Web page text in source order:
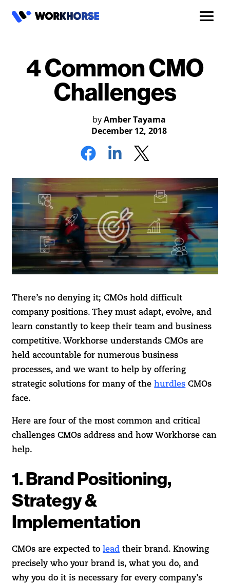
4 Common CMO
Challenges
byAmber Tayama
December 12, 2018
There’s no denying it; CMOs hold difficult
company positions. They must adapt, evolve, and
learn constantly to keep their team and business
competitive. Workhorse understands CMOs are
held accountable for numerous business
processes, and we want to help by offering
strategic solutions for many of thehurdles CMOs
face.
Here are four of the most common and critical
challenges CMOs address and how Workhorse can
help.
1. Brand Positioning,
Strategy &
Implementation
CMOs are expected tolead their brand. Knowing
precisely who your brand is, what you do, and
why you do it is necessary for every company’s